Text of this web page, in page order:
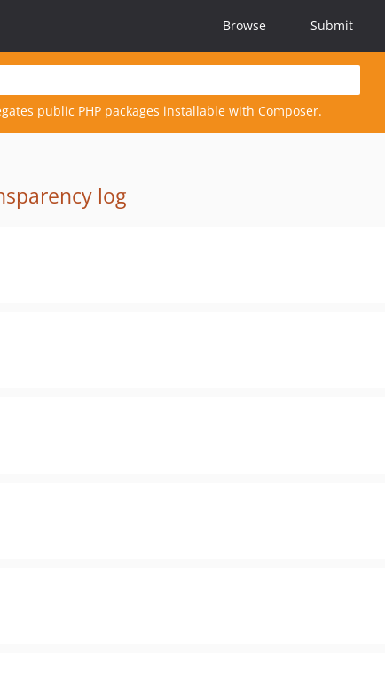
Browse Submit
public PHP packages installable with Composer.
log